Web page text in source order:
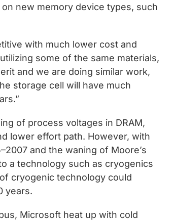
new memory device types, such
with much lower cost and
some of the same materials,
and we are doing similar work,
storage cell will have much
of process voltages in DRAM,
lower effort path. However, with
and the waning of Moore’s
a technology such as cryogenics
cryogenic technology could
years.
Microsoft heat up with cold